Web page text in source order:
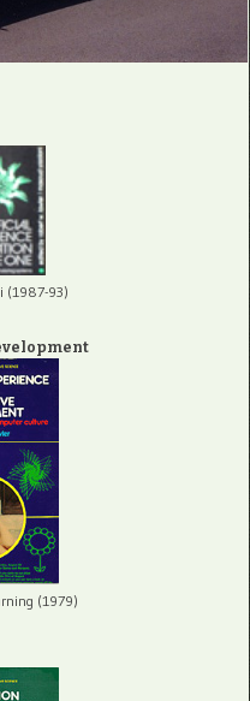
(1987-93)
(1979)